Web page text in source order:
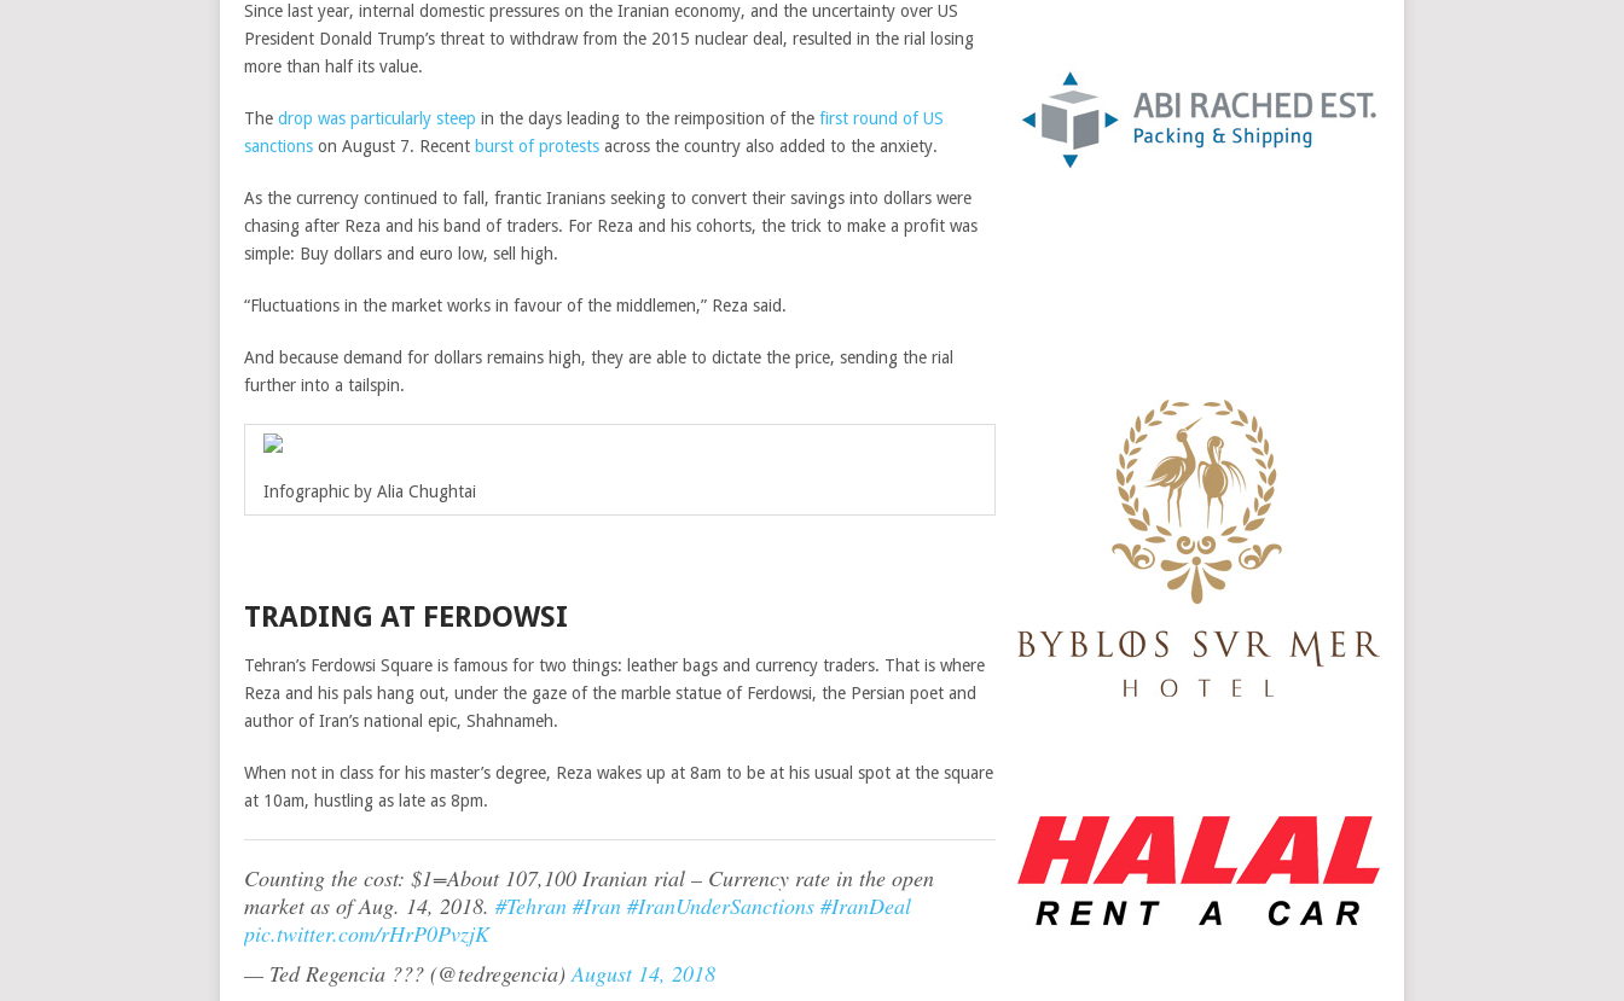
Since last year, internal domestic pressures on the Iranian economy, and the uncertainty over US
President Donald Trump’s threat to withdraw from the 2015 nuclear deal, resulted in the rial losing
more than half its value.
The drop was particularly steep in the days leading to the reimposition of the first round of US
sanctions on August 7. Recent burst of protests across the country also added to the anxiety.
As the currency continued to fall, frantic Iranians seeking to convert their savings into dollars were
chasing after Reza and his band of traders. For Reza and his cohorts, the trick to make a profit was
simple: Buy dollars and euro low, sell high.
“Fluctuations in the market works in favour of the middlemen,” Reza said.
And because demand for dollars remains high, they are able to dictate the price, sending the rial
further into a tailspin.
Infographic by Alia Chughtai
TRADING AT FERDOWSI
Tehran’s Ferdowsi Square is famous for two things: leather bags and currency traders. That is where
Reza and his pals hang out, under the gaze of the marble statue of Ferdowsi, the Persian poet and
author of Iran’s national epic, Shahnameh.
When not in class for his master’s degree, Reza wakes up at 8am to be at his usual spot at the square
at 10am, hustling as late as 8pm.
Counting the cost: $1=About 107,100 Iranian rial – Currency rate in the open
market as of Aug. 14, 2018. #Tehran #Iran #IranUnderSanctions #IranDeal
pic.twitter.com/rHrP0PvzjK
— Ted Regencia ??? (@tedregencia)August 14, 2018